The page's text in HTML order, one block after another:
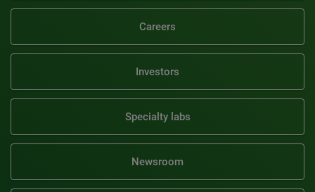
Careers
Investors
Specialty labs
Newsroom